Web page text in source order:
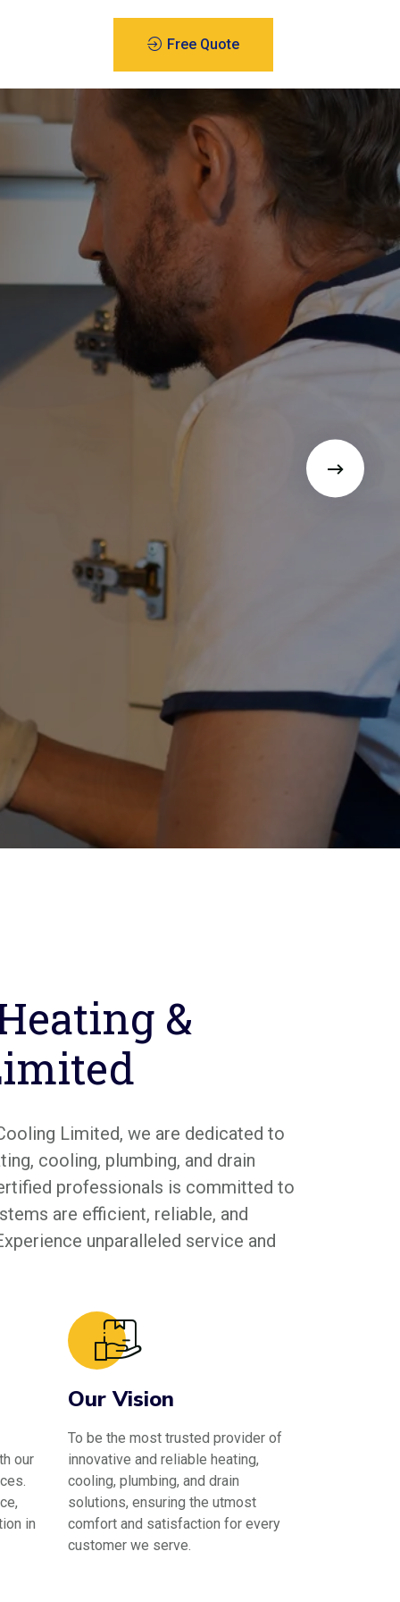
Free Quote
&
Limited, we are dedicated to
cooling, plumbing, and drain
professionals is committed to
are efficient, reliable, and
unparalleled service and
our
in
Our Vision
To be the most trusted provider of
innovative and reliable heating,
cooling, plumbing, and drain
solutions, ensuring the utmost
comfort and satisfaction for every
customer we serve.